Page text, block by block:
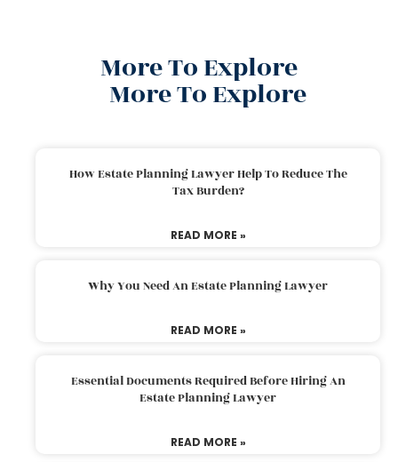
More To Explore
More To Explore
How Estate Planning Lawyer Help To Reduce The
Tax Burden?
READ MORE »
Why You Need An Estate Planning Lawyer
READ MORE »
Essential Documents Required Before Hiring An
Estate Planning Lawyer
READ MORE »